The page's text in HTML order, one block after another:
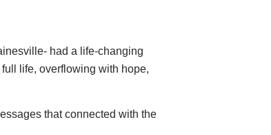
had a life-changing
life, overflowing with hope,
that connected with the